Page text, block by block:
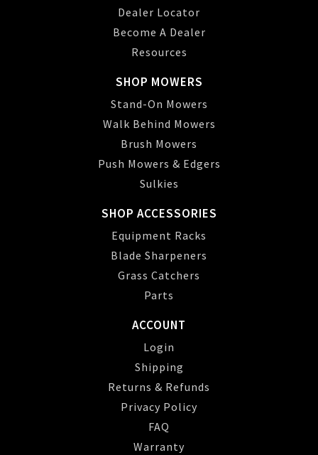
Dealer Locator
Become A Dealer
Resources
SHOP MOWERS
Stand-On Mowers
Walk Behind Mowers
Brush Mowers
Push Mowers & Edgers
Sulkies
SHOP ACCESSORIES
Equipment Racks
Blade Sharpeners
Grass Catchers
Parts
ACCOUNT
Login
Shipping
Returns & Refunds
Privacy Policy
FAQ
Warranty